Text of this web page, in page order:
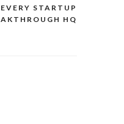
STARTUP
HQ